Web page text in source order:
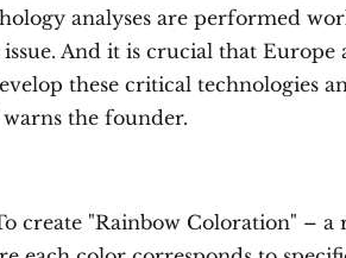
analyses are performed
And it is crucial that Europe
these critical technologies
the founder.
create "Rainbow Coloration" –